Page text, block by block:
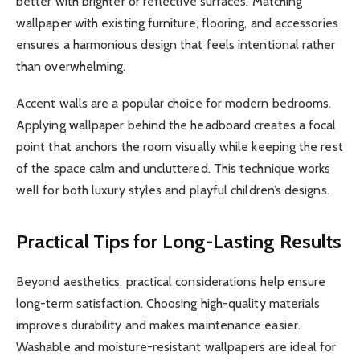
wallpaper with existing furniture, flooring, and accessories
ensures a harmonious design that feels intentional rather
than overwhelming.
Accent walls are a popular choice for modern bedrooms.
Applying wallpaper behind the headboard creates a focal
point that anchors the room visually while keeping the rest
of the space calm and uncluttered. This technique works
well for both luxury styles and playful children’s designs.
Practical Tips for Long-Lasting Results
Beyond aesthetics, practical considerations help ensure
long-term satisfaction. Choosing high-quality materials
improves durability and makes maintenance easier.
Washable and moisture-resistant wallpapers are ideal for